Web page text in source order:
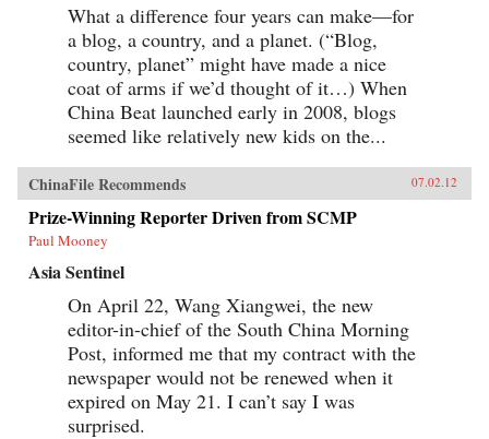
What a difference four years can make—for
a blog, a country, and a planet. (“Blog,
country, planet” might have made a nice
coat of arms if we’d thought of it…) When
China Beat launched early in 2008, blogs
seemed like relatively new kids on the...
ChinaFile Recommends 07.02.12
Prize-Winning Reporter Driven from SCMP
Paul Mooney
Asia Sentinel
On April 22, Wang Xiangwei, the new
editor-in-chief of the South China Morning
Post, informed me that my contract with the
newspaper would not be renewed when it
expired on May 21. I can’t say I was
surprised.